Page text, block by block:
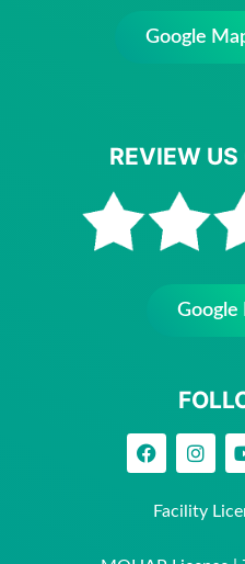
Google
REVIEW US
Google
Facility